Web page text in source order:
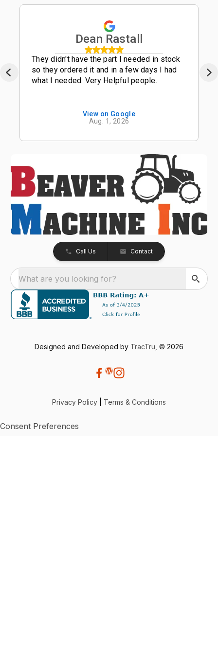
Dean Rastall
They didn't have the part I needed in stock
so they ordered it and in a few days I had
what I needed. Very Helpful people.
View on Google
Aug. 1, 2026
Call Us Contact
What are you looking for?
Designed and Developed by TracTru , © 2026
Privacy Policy Terms & Conditions
Consent Preferences